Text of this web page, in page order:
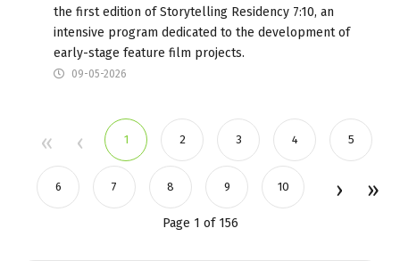
the first edition of Storytelling Residency 7:10, an
intensive program dedicated to the development of
early-stage feature film projects.
09-05-2026
1 2 3 4 5
6 7 8 9 10
Page 1 of 156